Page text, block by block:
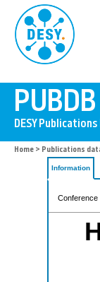
Home > Publications
Information
Conference